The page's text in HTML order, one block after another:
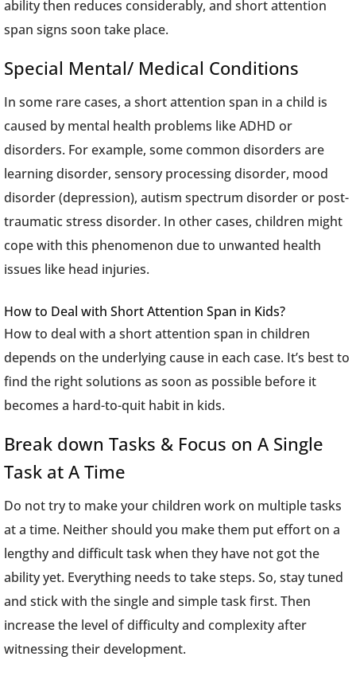
ability then reduces considerably, and short attention
span signs soon take place.
Special Mental/ Medical Conditions
In some rare cases, a short attention span in a child is
caused by mental health problems like ADHD or
disorders. For example, some common disorders are
learning disorder, sensory processing disorder, mood
disorder (depression), autism spectrum disorder or post-
traumatic stress disorder. In other cases, children might
cope with this phenomenon due to unwanted health
issues like head injuries.
How to Deal with Short Attention Span in Kids?
How to deal with a short attention span in children
depends on the underlying cause in each case. It’s best to
find the right solutions as soon as possible before it
becomes a hard-to-quit habit in kids.
Break down Tasks & Focus on A Single
Task at A Time
Do not try to make your children work on multiple tasks
at a time. Neither should you make them put effort on a
lengthy and difficult task when they have not got the
ability yet. Everything needs to take steps. So, stay tuned
and stick with the single and simple task first. Then
increase the level of difficulty and complexity after
witnessing their development.